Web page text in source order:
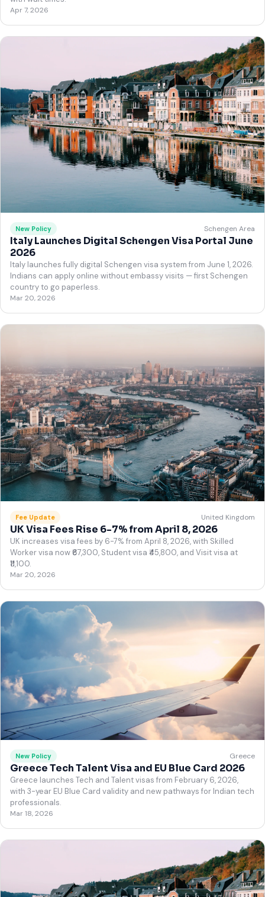
Apr 7, 2026
New Policy Schengen Area
Italy Launches Digital Schengen Visa Portal June
2026
Italy launches fully digital Schengen visa system from June 1, 2026.
Indians can apply online without embassy visits — first Schengen
country to go paperless.
Mar 20, 2026
Fee Update United Kingdom
UK Visa Fees Rise 6-7% from April 8, 2026
UK increases visa fees by 6-7% from April 8, 2026, with Skilled
Worker visa now ₹67,300, Student visa ₹45,800, and Visit visa at
₹11,100.
Mar 20, 2026
New Policy Greece
Greece Tech Talent Visa and EU Blue Card 2026
Greece launches Tech and Talent visas from February 6, 2026,
with 3-year EU Blue Card validity and new pathways for Indian tech
professionals.
Mar 18, 2026